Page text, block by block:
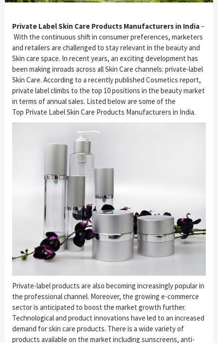
Private Label Skin Care Products Manufacturers in India–
With the continuous shift in consumer preferences, marketers
and retailers are challenged to stay relevant in the beauty and
Skin care space. In recent years, an exciting development has
been making inroads across all Skin Care channels: private-label
Skin Care. According to a recently published Cosmetics report,
private label climbs to the top 10 positions in the beauty market
in terms of annual sales. Listed below are some of the
Top Private Label Skin Care Products Manufacturers in India.
Private-label products are also becoming increasingly popular in
the professional channel. Moreover, the growing e-commerce
sector is anticipated to boost the market growth further.
Technological and product innovations have led to an increased
demand for skin care products. There is a wide variety of
products available on the market including sunscreens, anti-